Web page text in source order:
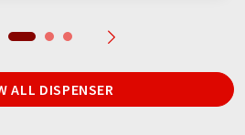
ALL DISPENSER